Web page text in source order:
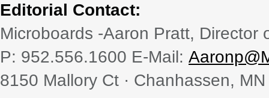
Editorial Contact:
Microboards -Aaron Pratt, Director
P: 952.556.1600 E-Mail:
8150 Mallory Ct · Chanhassen, MN